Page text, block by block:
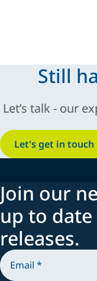
Still
Let’s talk - our
Let's get in touch
Join our
up to
releases.